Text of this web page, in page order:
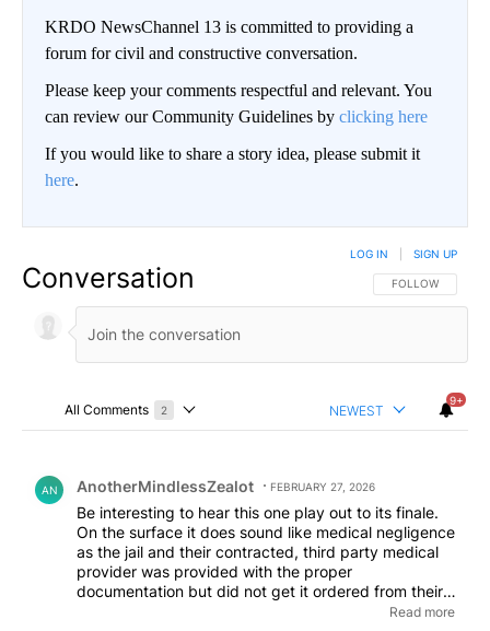
KRDO NewsChannel 13 is committed to providing a
forum for civil and constructive conversation.
Please keep your comments respectful and relevant. You
can review our Community Guidelines by clicking here
If you would like to share a story idea, please submit it
here.
Conversation FOLLOW THIS
FOLLOW
LOG IN SIGN UP
All Comments 2
Choose a comments filter
NEWEST
9+
AN AnotherMindlessZealot FEBRUARY 27, 2026
Be interesting to hear this one play out to its finale.
On the surface it does sound like medical negligence
as the jail and their contracted, third party medical
provider was provided with the proper
documentation but did not get it ordered from their
Read more